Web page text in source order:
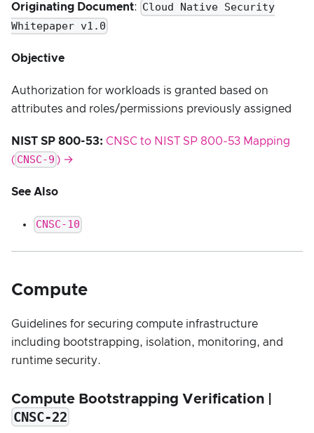
Originating Document: Cloud Native Security
Whitepaper v1.0
Objective
Authorization for workloads is granted based on
attributes and roles/permissions previously assigned
NIST SP 800-53: CNSC to NIST SP 800-53 Mapping
( CNSC-9 ) →
See Also
CNSC-10
Compute
Guidelines for securing compute infrastructure
including bootstrapping, isolation, monitoring, and
runtime security.
Compute Bootstrapping Verification |
CNSC-22